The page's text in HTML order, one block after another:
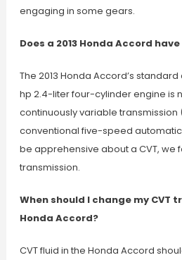
engaging in some gears.
Does a 2013 Honda Accord
The 2013 Honda Accord’s
hp 2.4-liter four-cylinder engine is
continuously variable transmission
conventional five-speed
be apprehensive about a CVT, we
transmission.
When should I change my CVT
Honda Accord?
CVT fluid in the Honda Accord